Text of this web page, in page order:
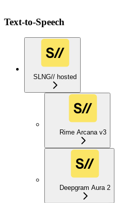
Text-to-Speech
SLNG// hosted
Rime Arcana v3
Deepgram Aura 2